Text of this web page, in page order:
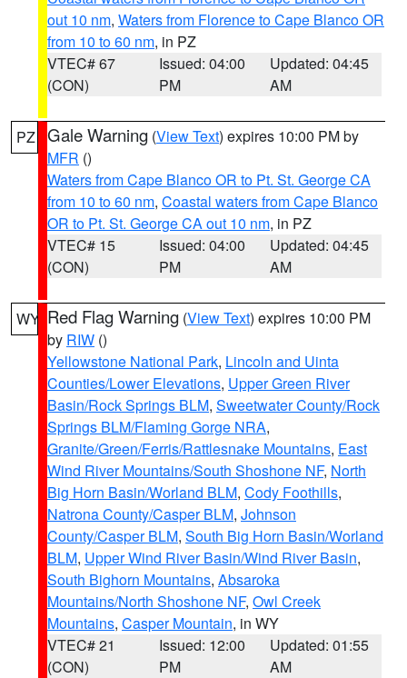
out 10 nm, Waters from Florence to Cape Blanco OR
from 10 to 60 nm, in PZ
VTEC# 67
(CON)
Issued: 04:00
PM
Updated: 04:45
AM
PZ Gale Warning (View Text) expires 10:00 PM by
MFR ()
Waters from Cape Blanco OR to Pt. St. George CA
from 10 to 60 nm, Coastal waters from Cape Blanco
OR to Pt. St. George CA out 10 nm, in PZ
VTEC# 15
(CON)
Issued: 04:00
PM
Updated: 04:45
AM
WY Red Flag Warning (View Text) expires 10:00 PM
by RIW ()
Yellowstone National Park, Lincoln and Uinta
Counties/Lower Elevations, Upper Green River
Basin/Rock Springs BLM, Sweetwater County/Rock
Springs BLM/Flaming Gorge NRA,
Granite/Green/Ferris/Rattlesnake Mountains, East
Wind River Mountains/South Shoshone NF, North
Big Horn Basin/Worland BLM, Cody Foothills,
Natrona County/Casper BLM, Johnson
County/Casper BLM, South Big Horn Basin/Worland
BLM, Upper Wind River Basin/Wind River Basin,
South Bighorn Mountains, Absaroka
Mountains/North Shoshone NF, Owl Creek
Mountains, Casper Mountain, in WY
VTEC# 21
(CON)
Issued: 12:00
PM
Updated: 01:55
AM